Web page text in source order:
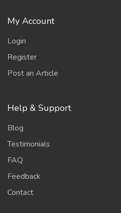
My Account
Login
Register
Post an Article
Help & Support
Blog
Testimonials
FAQ
Feedback
Contact